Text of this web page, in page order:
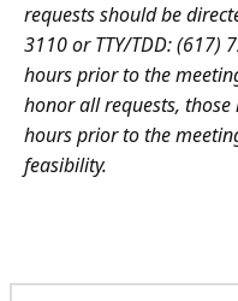
requests should be
3110 or TTY/TDD: (617)
hours prior to the
honor all requests, those
hours prior to the
feasibility.